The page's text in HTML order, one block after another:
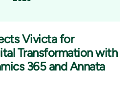
Vivicta for
Transformation with
365 and Annata